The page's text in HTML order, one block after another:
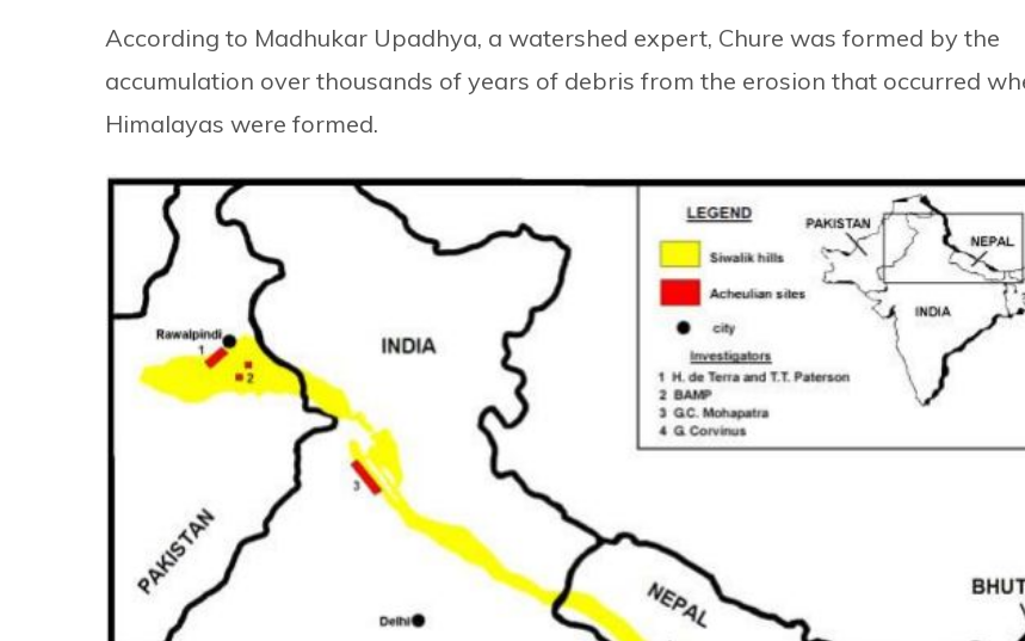
According to Madhukar Upadhya, a watershed expert, Chure was formed by the
accumulation over thousands of years of debris from the erosion that occurred
Himalayas were formed.